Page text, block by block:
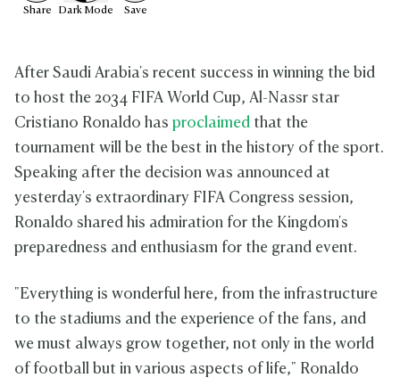
Share Dark Mode Save
After Saudi Arabia's recent success in winning the bid
to host the 2034 FIFA World Cup, Al-Nassr star
Cristiano Ronaldo has proclaimed that the
tournament will be the best in the history of the sport.
Speaking after the decision was announced at
yesterday's extraordinary FIFA Congress session,
Ronaldo shared his admiration for the Kingdom's
preparedness and enthusiasm for the grand event.
"Everything is wonderful here, from the infrastructure
to the stadiums and the experience of the fans, and
we must always grow together, not only in the world
of football but in various aspects of life," Ronaldo